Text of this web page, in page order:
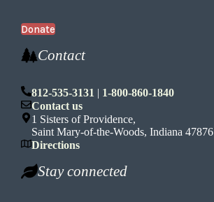
Donate
Contact
812-535-3131 | 1-800-860-1840
Contact us
1 Sisters of Providence,
Saint Mary-of-the-Woods, Indiana 47876
Directions
Stay connected